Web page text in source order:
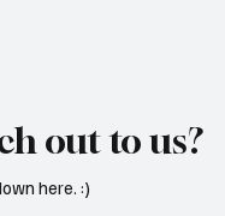
out to us?
here. :)